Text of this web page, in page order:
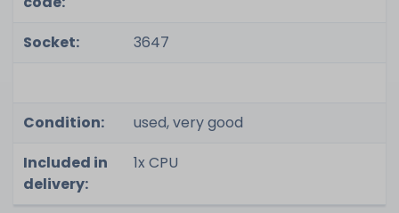
Socket: 3647
Condition:
used, very good
Included in
delivery:
1x CPU